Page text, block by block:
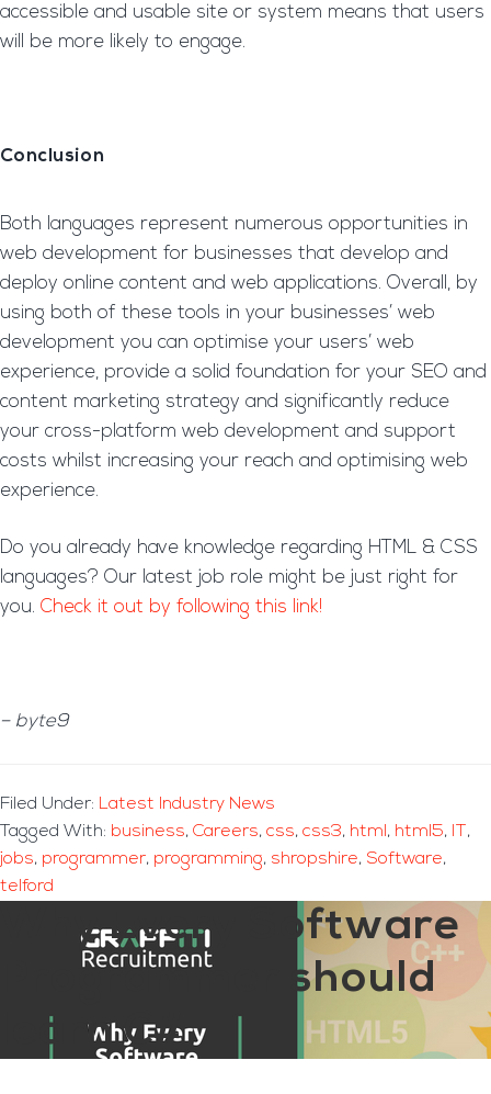
accessible and usable site or system means that users
will be more likely to engage.
Conclusion
Both languages represent numerous opportunities in
web development for businesses that develop and
deploy online content and web applications. Overall, by
using both of these tools in your businesses’ web
development you can optimise your users’ web
experience, provide a solid foundation for your SEO and
content marketing strategy and significantly reduce
your cross-platform web development and support
costs whilst increasing your reach and optimising web
experience.
Do you already have knowledge regarding HTML & CSS
languages? Our latest job role might be just right for
you. Check it out by following this link!
– byte9
Filed Under: Latest Industry News
Tagged With: business, Careers, css, css3, html , html5,
,
jobs, programmer, programming, shropshire, Software,
telford
Why Every Software
Programmer should
learn C#